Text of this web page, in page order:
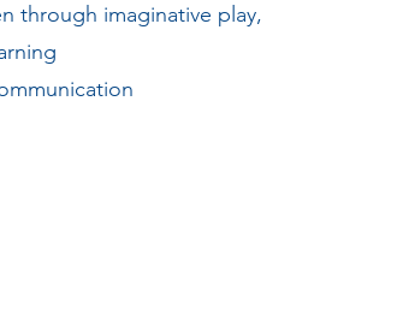
through imaginative play,